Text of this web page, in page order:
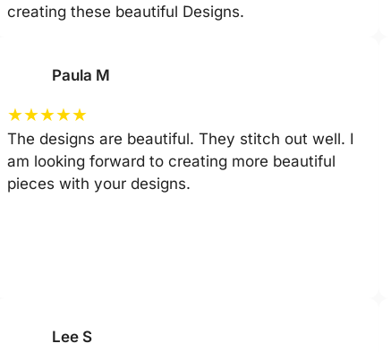
creating these beautiful Designs.
Paula M
★★★★★
The designs are beautiful. They stitch out well. I
am looking forward to creating more beautiful
pieces with your designs.
Lee S